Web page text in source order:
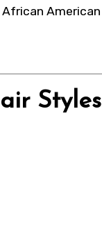
American
Styles